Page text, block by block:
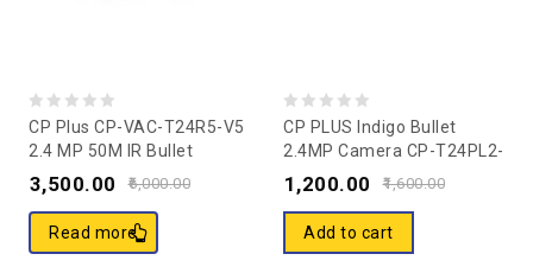
0
out
of
5
CP Plus CP-VAC-T24R5-V5
2.4 MP 50M IR Bullet
Camera
6,000.00
3,500.00
Read more
0
out
of
5
CP PLUS Indigo Bullet
2.4MP Camera CP-T24PL2-
V3
1,600.00
1,200.00
Add to cart